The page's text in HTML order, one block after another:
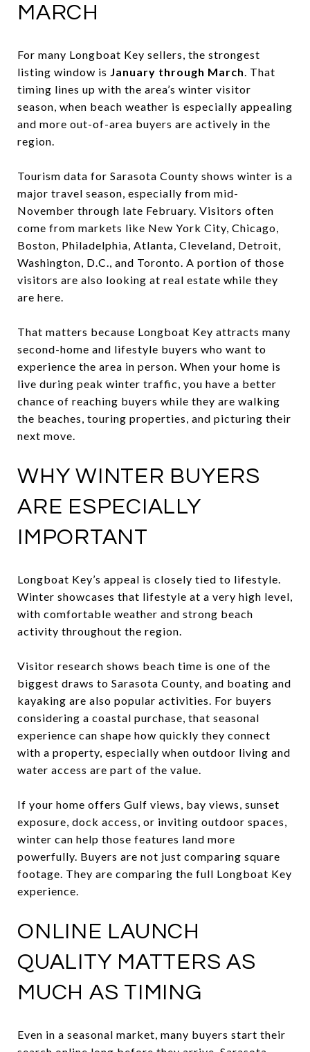
MARCH
For many Longboat Key sellers, the strongest
listing window is January through March. That
timing lines up with the area’s winter visitor
season, when beach weather is especially appealing
and more out-of-area buyers are actively in the
region.
Tourism data for Sarasota County shows winter is a
major travel season, especially from mid-
November through late February. Visitors often
come from markets like New York City, Chicago,
Boston, Philadelphia, Atlanta, Cleveland, Detroit,
Washington, D.C., and Toronto. A portion of those
visitors are also looking at real estate while they
are here.
That matters because Longboat Key attracts many
second-home and lifestyle buyers who want to
experience the area in person. When your home is
live during peak winter traffic, you have a better
chance of reaching buyers while they are walking
the beaches, touring properties, and picturing their
next move.
WHY WINTER BUYERS
ARE ESPECIALLY
IMPORTANT
Longboat Key’s appeal is closely tied to lifestyle.
Winter showcases that lifestyle at a very high level,
with comfortable weather and strong beach
activity throughout the region.
Visitor research shows beach time is one of the
biggest draws to Sarasota County, and boating and
kayaking are also popular activities. For buyers
considering a coastal purchase, that seasonal
experience can shape how quickly they connect
with a property, especially when outdoor living and
water access are part of the value.
If your home offers Gulf views, bay views, sunset
exposure, dock access, or inviting outdoor spaces,
winter can help those features land more
powerfully. Buyers are not just comparing square
footage. They are comparing the full Longboat Key
experience.
ONLINE LAUNCH
QUALITY MATTERS AS
MUCH AS TIMING
Even in a seasonal market, many buyers start their